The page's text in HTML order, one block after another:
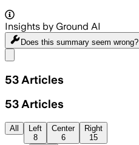
Insights by Ground AI
Does this summary seem wrong?
53 Articles
53 Articles
All
Left
8
Center
6
Right
15